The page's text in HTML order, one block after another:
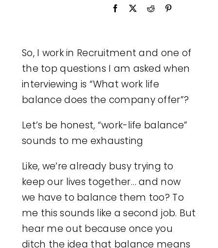
So, I work in Recruitment and one of
the top questions I am asked when
interviewing is “What work life
balance does the company offer”?
Let’s be honest, “work-life balance”
sounds to me exhausting
Like, we’re already busy trying to
keep our lives together… and now
we have to balance them too? To
me this sounds like a second job. But
hear me out because once you
ditch the idea that balance means